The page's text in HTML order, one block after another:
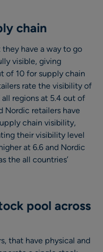
chain
have a way to go
visible, giving
of 10 for supply chain
rate the visibility of
regions at 5.4 out of
Nordic retailers have
chain visibility,
their visibility level
at 6.6 and Nordic
the all countries’
pool across
that have physical and